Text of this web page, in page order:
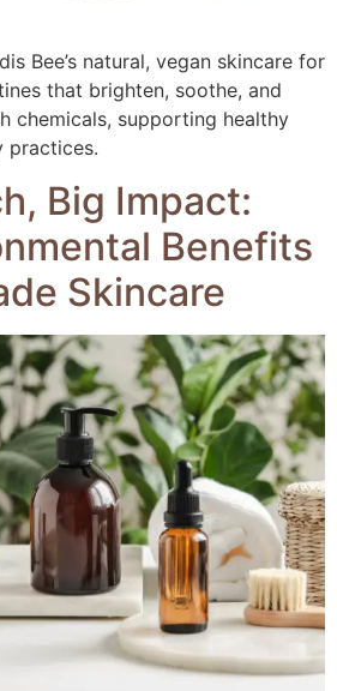
Bee’s natural, vegan skincare for
that brighten, soothe, and
chemicals, supporting healthy
practices.
Big Impact:
Benefits
Skincare